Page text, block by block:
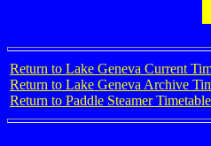
Return to Lake Geneva Current
Return to Lake Geneva Archive
Return to Paddle Steamer